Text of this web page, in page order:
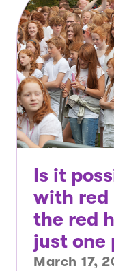
Is it
with red
the red
just one
March 17,